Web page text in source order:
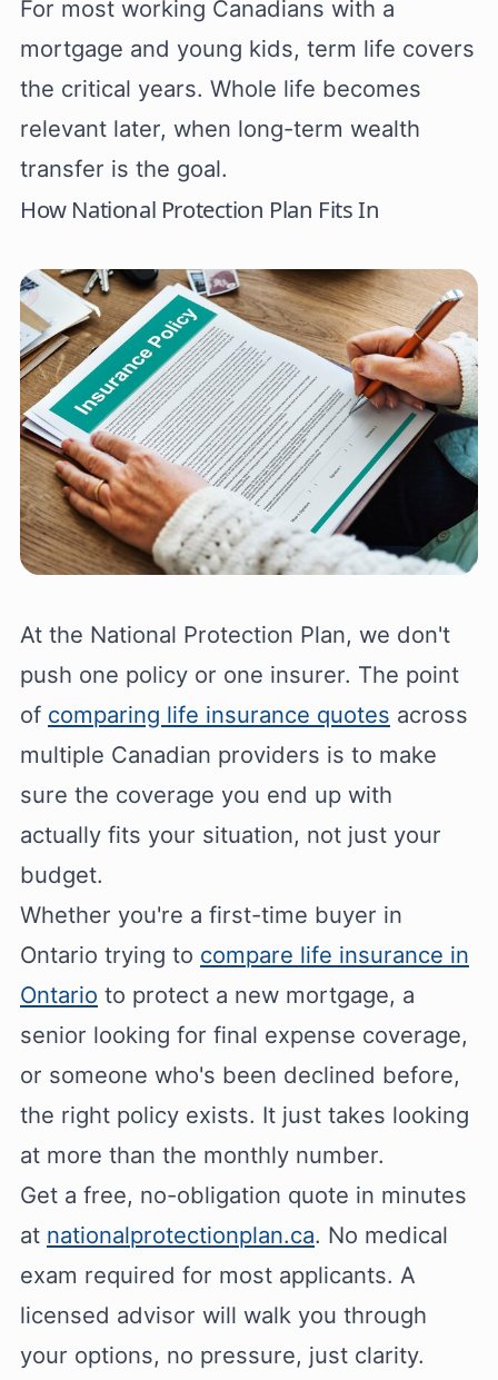
For most working Canadians with a
mortgage and young kids, term life covers
the critical years. Whole life becomes
relevant later, when long-term wealth
transfer is the goal.
How National Protection Plan Fits In
At the National Protection Plan, we don't
push one policy or one insurer. The point
of comparing life insurance quotes across
multiple Canadian providers is to make
sure the coverage you end up with
actually fits your situation, not just your
budget.
Whether you're a first-time buyer in
Ontario trying to compare life insurance in
Ontario to protect a new mortgage, a
senior looking for final expense coverage,
or someone who's been declined before,
the right policy exists. It just takes looking
at more than the monthly number.
Get a free, no-obligation quote in minutes
at nationalprotectionplan.ca. No medical
exam required for most applicants. A
licensed advisor will walk you through
your options, no pressure, just clarity.